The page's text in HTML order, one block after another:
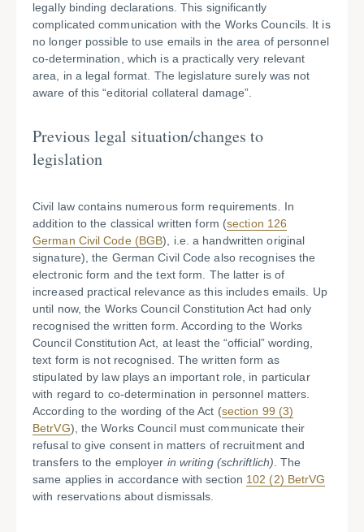
legally binding declarations. This significantly
complicated communication with the Works Councils. It is
no longer possible to use emails in the area of personnel
co-determination, which is a practically very relevant
area, in a legal format. The legislature surely was not
aware of this “editorial collateral damage”.
Previous legal situation/changes to
legislation
Civil law contains numerous form requirements. In
addition to the classical written form (section 126
German Civil Code (BGB), i.e. a handwritten original
signature), the German Civil Code also recognises the
electronic form and the text form. The latter is of
increased practical relevance as this includes emails. Up
until now, the Works Council Constitution Act had only
recognised the written form. According to the Works
Council Constitution Act, at least the “official” wording,
text form is not recognised. The written form as
stipulated by law plays an important role, in particular
with regard to co-determination in personnel matters.
According to the wording of the Act (section 99 (3)
BetrVG), the Works Council must communicate their
refusal to give consent in matters of recruitment and
transfers to the employer in writing (schriftlich) . The
same applies in accordance with section 102 (2) BetrVG
with reservations about dismissals.